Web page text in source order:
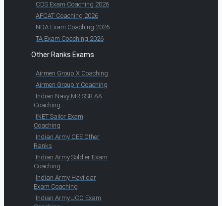
CDS Exam Coaching 2026
AFCAT Coaching 2026
NDA Exam Coaching 2026
TA Exam Coaching 2026
Other Ranks Exams
Airmen Group X Coaching
Airmen Group Y Coaching
Indian Navy MR SSR AA
Coaching
INET Sailor Exam
Coaching
Indian Army CEE Other
Ranks
Indian Army Soldier Exam
Coaching
Indian Army Havildar
Exam Coaching
Indian Army JCO Exam